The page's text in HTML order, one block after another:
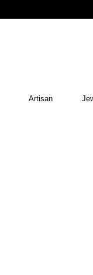
Artisan